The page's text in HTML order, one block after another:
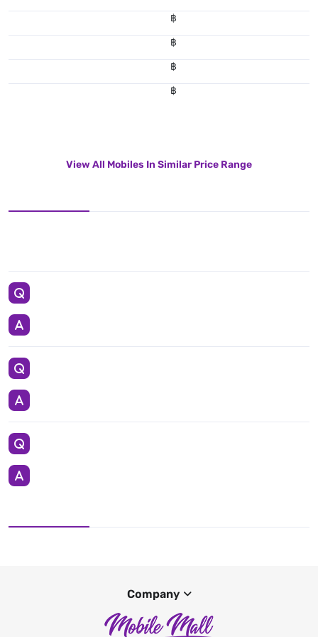
฿
฿
฿
฿
View All Mobiles In Similar Price Range
Company